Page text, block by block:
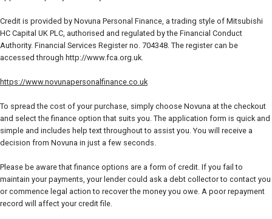
Credit is provided by Novuna Personal Finance, a trading style of Mitsubishi
HC Capital UK PLC, authorised and regulated by the Financial Conduct
Authority. Financial Services Register no. 704348. The register can be
accessed through http://www.fca.org.uk.
https://www.novunapersonalfinance.co.uk
To spread the cost of your purchase, simply choose Novuna at the checkout
and select the finance option that suits you. The application form is quick and
simple and includes help text throughout to assist you. You will receive a
decision from Novuna in just a few seconds.
Please be aware that finance options are a form of credit. If you fail to
maintain your payments, your lender could ask a debt collector to contact you
or commence legal action to recover the money you owe. A poor repayment
record will affect your credit file.